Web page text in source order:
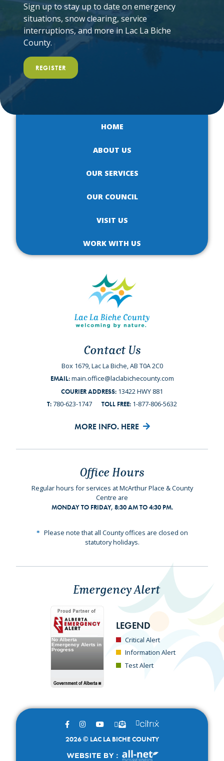
Sign up to stay up to date on emergency
situations, snow clearing, service
interruptions, and more in Lac La Biche
County.
REGISTER
HOME
ABOUT US
OUR SERVICES
OUR COUNCIL
VISIT US
WORK WITH US
Contact Us
Box 1679, Lac La Biche, AB T0A 2C0
EMAIL: main.office@laclabichecounty.com
COURIER ADDRESS: 13422 HWY 881
T: 780-623-1747 TOLL FREE: 1-877-806-5632
MORE INFO. HERE
Office Hours
Regular hours for services at McArthur Place & County
Centre are
MONDAY TO FRIDAY, 8:30 AM TO 4:30 PM.
Please note that all County offices are closed on
statutory holidays.
Emergency Alert
LEGEND
Critical Alert
Information Alert
Test Alert
2026 © LAC LA BICHE COUNTY